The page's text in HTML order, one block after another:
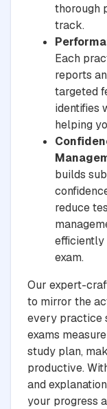
thorough
track.
Each
reports
targeted
identifies
helping
builds
reduce
efficiently
exam.
Our expert-
to mirror the
every practice
exams
study plan,
productive.
and
your progress